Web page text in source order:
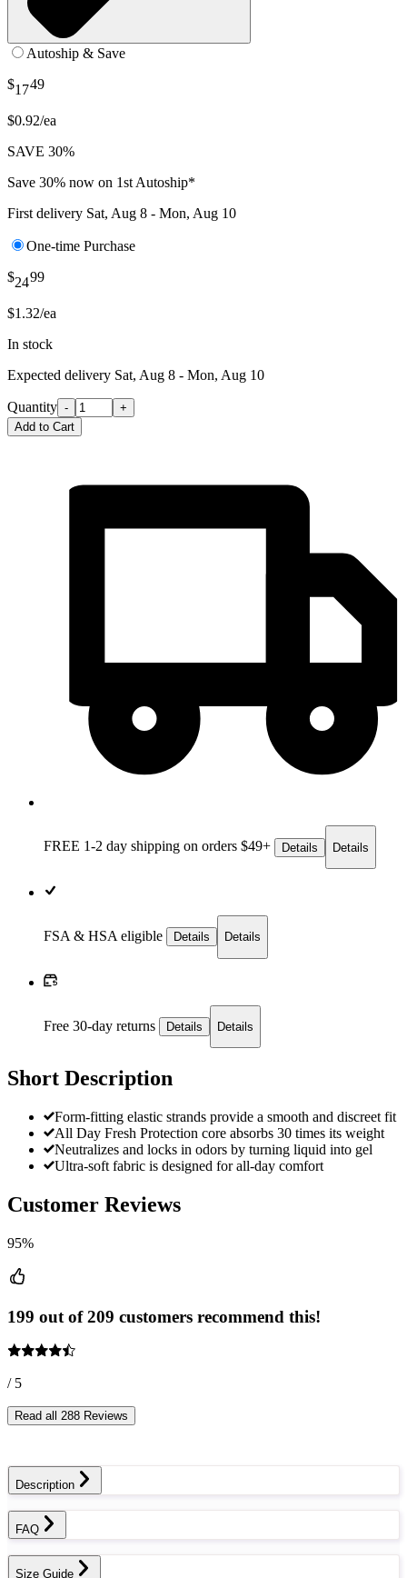
Autoship & Save
$1749
$0.92/ea
SAVE 30%
Save 30% now on 1st Autoship*
First delivery Sat, Aug 8 - Mon, Aug 10
One-time Purchase
$2499
$1.32/ea
In stock
Expected delivery Sat, Aug 8 - Mon, Aug 10
Quantity -
+
Add to Cart
FREE 1-2 day shipping on orders $49+ Details Details
FSA & HSA eligible Details Details
Free 30-day returns Details Details
Short Description
Form-fitting elastic strands provide a smooth and discreet fit
All Day Fresh Protection core absorbs 30 times its weight
Neutralizes and locks in odors by turning liquid into gel
Ultra-soft fabric is designed for all-day comfort
Customer Reviews
95%
199 out of 209 customers recommend this!
/ 5
Read all 288 Reviews
Description
FAQ
Size Guide